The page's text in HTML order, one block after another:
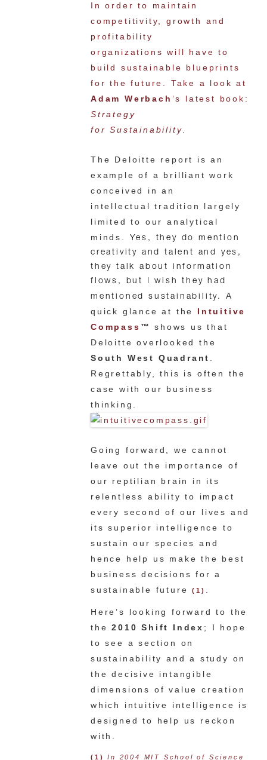
In order to maintain
competitivity, growth and
profitability
organizations will have to
build sustainable blueprints
for the future. Take a look at
Adam Werbach ‘s latest book:
Strategy
for Sustainability.
The Deloitte report is an
example of a brilliant work
conceived in an
intellectual tradition largely
limited to our analytical
minds.
Yes, they do mention
creativity and talent and yes,
they talk about information
flows, but I wish they had
mentioned sustainability. A
quick glance at the Intuitive
Compass™
shows us that
Deloitte overlooked the
South West Quadrant .
Regrettably, this is often the
case with our business
thinking.
Going forward, we cannot
leave out the importance of
our reptilian brain in its
relentless ability to impact
every second of our lives and
its superior intelligence to
sustain our species and
hence help us make the best
business decisions for a
sustainable future(1) .
Here’s looking forward to the
the2010 Shift Index ; I hope
to see a section on
sustainability and a study on
the decisive intangible
dimensions of value creation
which intuitive intelligence is
designed to help us reckon
with.
(1)In 2004 MIT School of Science